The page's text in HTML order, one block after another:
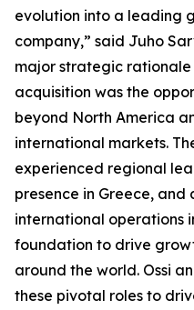
evolution into a leading
company,” said Juho
major strategic rationale
acquisition was the
beyond North America
international markets.
experienced regional
presence in Greece, and
international operations
foundation to drive
around the world. Ossi
these pivotal roles to